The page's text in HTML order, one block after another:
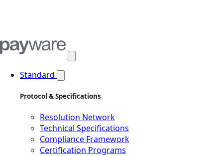
Standard
Protocol & Specifications
Resolution Network
Technical Specifications
Compliance Framework
Certification Programs